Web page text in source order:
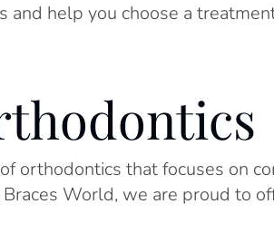
and help you choose a
orthodontics that focuses on
World, we are proud to